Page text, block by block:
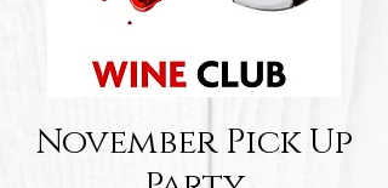
November Pick Up